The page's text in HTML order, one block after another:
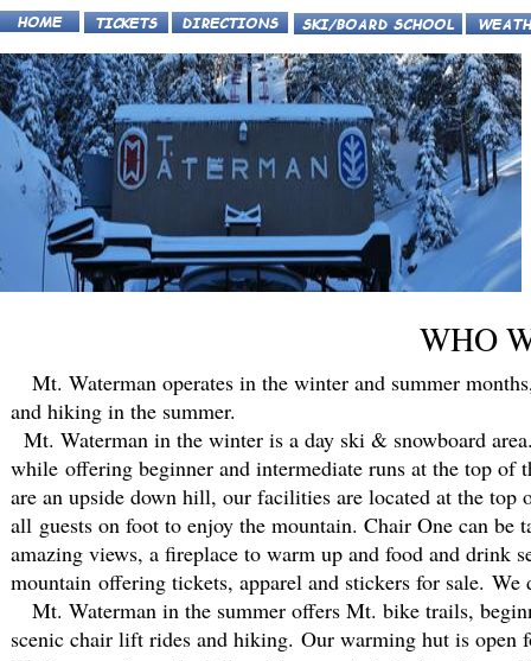
WHO
Mt. Waterman operates in the winter and summer
and hiking in the summer.
Mt. Waterman in the winter is a day ski & snowboard
while offering beginner and intermediate runs at the top of
are an upside down hill, our facilities are located at the
all guests on foot to enjoy the mountain. Chair One can
amazing views, a fireplace to warm up and food and drink
mountain offering tickets, apparel and stickers for sale.
Mt. Waterman in the summer offers Mt. bike trails,
scenic chair lift rides and hiking. Our warming hut is